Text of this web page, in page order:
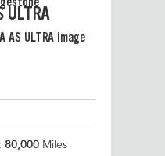
ULTRA
80,000 Miles